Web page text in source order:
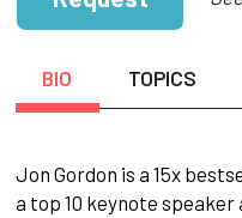
BIO TOPICS
Jon Gordon is a 15x
a top 10 keynote